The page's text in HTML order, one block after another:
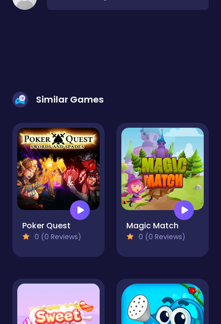
Similar Games
Poker Quest
0 (0 Reviews)
Magic Match
0 (0 Reviews)